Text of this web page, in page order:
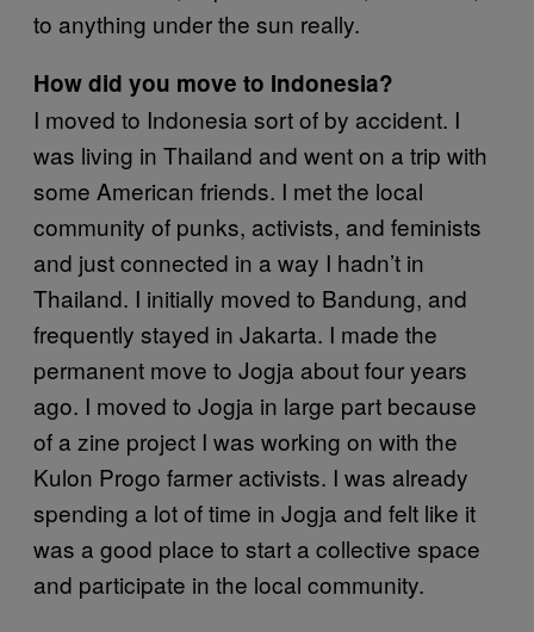
to anything under the sun really.
How did you move to Indonesia?
I moved to Indonesia sort of by accident. I
was living in Thailand and went on a trip with
some American friends. I met the local
community of punks, activists, and feminists
and just connected in a way I hadn’t in
Thailand. I initially moved to Bandung, and
frequently stayed in Jakarta. I made the
permanent move to Jogja about four years
ago. I moved to Jogja in large part because
of a zine project I was working on with the
Kulon Progo farmer activists. I was already
spending a lot of time in Jogja and felt like it
was a good place to start a collective space
and participate in the local community.